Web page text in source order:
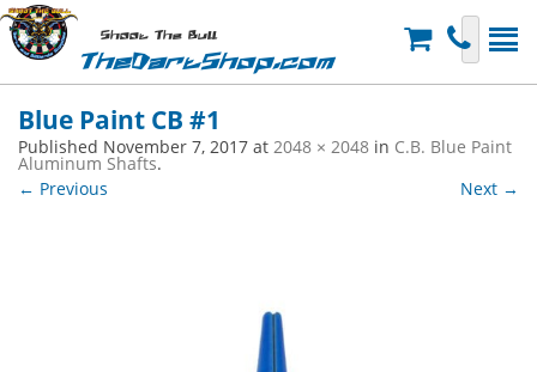
Shoot The Bull
TheDartShop.com
Blue Paint CB #1
Published November 7, 2017 at 2048 × 2048 in C.B. Blue Paint
Aluminum Shafts.
← Previous
Next →